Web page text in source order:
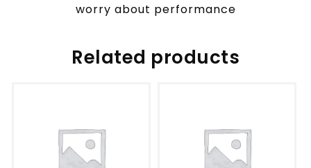
worry about performance
Related products